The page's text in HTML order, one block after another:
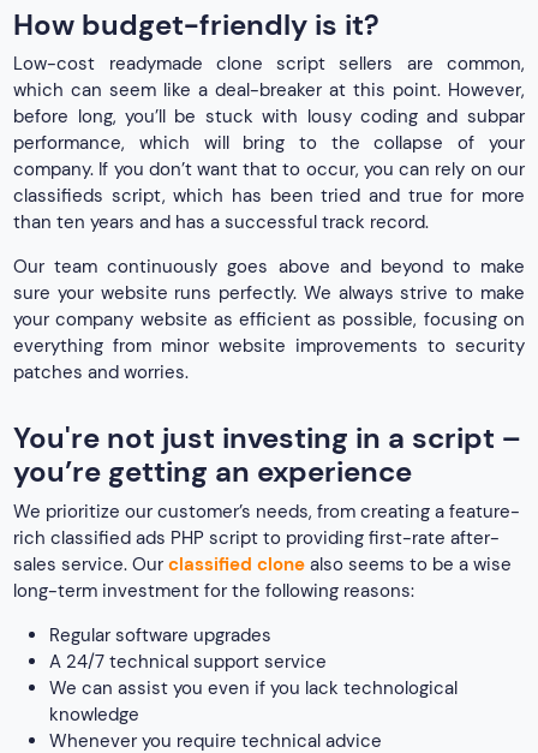
How budget-friendly is it?
Low-cost readymade clone script sellers are common,
which can seem like a deal-breaker at this point. However,
before long, you’ll be stuck with lousy coding and subpar
performance, which will bring to the collapse of your
company. If you don’t want that to occur, you can rely on our
classifieds script, which has been tried and true for more
than ten years and has a successful track record.
Our team continuously goes above and beyond to make
sure your website runs perfectly. We always strive to make
your company website as efficient as possible, focusing on
everything from minor website improvements to security
patches and worries.
You're not just investing in a script –
you’re getting an experience
We prioritize our customer’s needs, from creating a feature-
rich classified ads PHP script to providing first-rate after-
sales service. Ourclassified clone also seems to be a wise
long-term investment for the following reasons:
Regular software upgrades
A 24/7 technical support service
We can assist you even if you lack technological
knowledge
Whenever you require technical advice